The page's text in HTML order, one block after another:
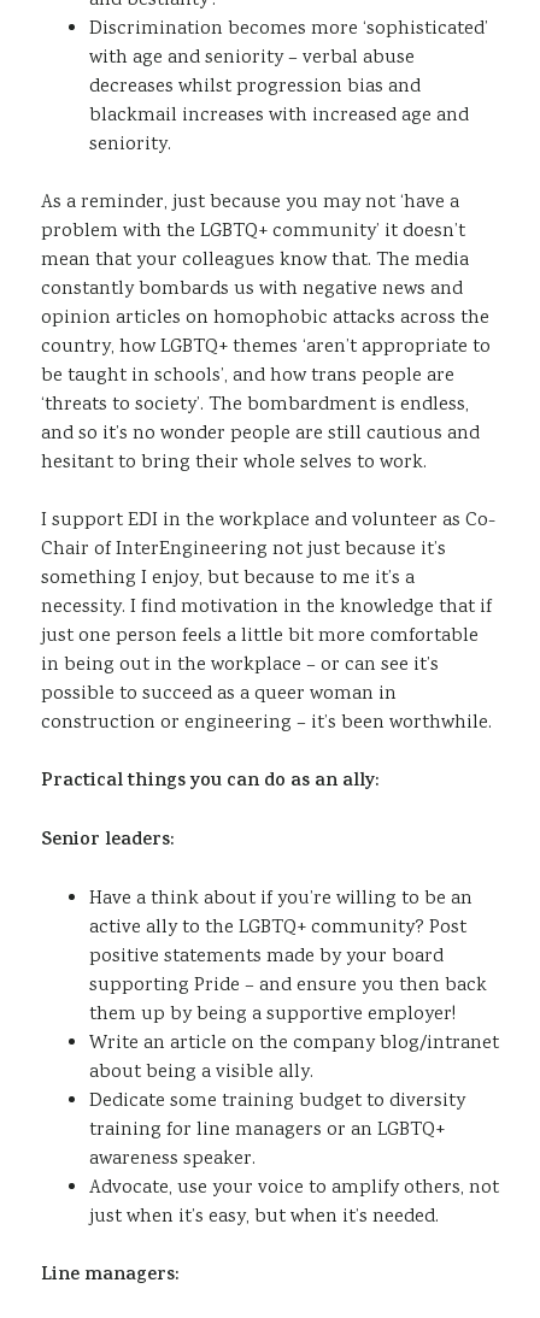
Discrimination becomes more ‘sophisticated’
with age and seniority – verbal abuse
decreases whilst progression bias and
blackmail increases with increased age and
seniority.​
As a reminder, just because you may not ‘have a
problem with the LGBTQ+ community’ it doesn’t
mean that your colleagues know that. The media
constantly bombards us with negative news and
opinion articles on homophobic attacks across the
country, how LGBTQ+ themes ‘aren’t appropriate to
be taught in schools’, and how trans people are
‘threats to society’. The bombardment is endless,
and so it’s no wonder people are still cautious and
hesitant to bring their whole selves to work.
I support EDI in the workplace and volunteer as Co-
Chair of InterEngineering not just because it’s
something I enjoy, but because to me it’s a
necessity. I find motivation in the knowledge that if
just one person feels a little bit more comfortable
in being out in the workplace – or can see it’s
possible to succeed as a queer woman in
construction or engineering – it’s been worthwhile.
Practical things you can do as an ally:
Senior leaders:
Have a think about if you’re willing to be an
active ally to the LGBTQ+ community? Post
positive statements made by your board
supporting Pride – and ensure you then back
them up by being a supportive employer!
Write an article on the company blog/intranet
about being a visible ally.
Dedicate some training budget to diversity
training for line managers or an LGBTQ+
awareness speaker.
Advocate, use your voice to amplify others, not
just when it’s easy, but when it’s needed.
Line managers: